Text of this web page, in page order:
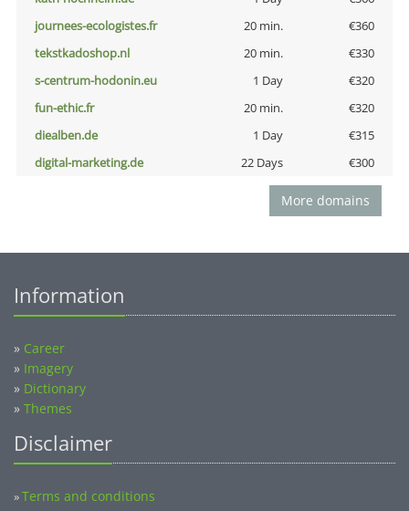
journees-ecologistes.fr
20 min.
€360
tekstkadoshop.nl
20 min.
€330
s-centrum-hodonin.eu
1 Day
€320
fun-ethic.fr
20 min.
€320
diealben.de
1 Day
€315
digital-marketing.de
22 Days €300
More domains
Information
» Career
» Imagery
» Dictionary
» Themes
Disclaimer
»Terms and conditions